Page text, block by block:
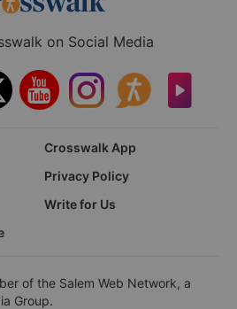
on Social Media
Crosswalk App
Privacy Policy
Write for Us
of the Salem Web Network, a
Group.